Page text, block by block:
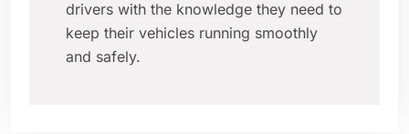
drivers with the knowledge they need to
keep their vehicles running smoothly
and safely.